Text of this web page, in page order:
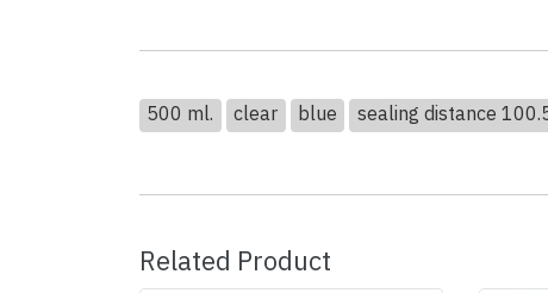
500 ml. clear blue sealing distance
Related Product